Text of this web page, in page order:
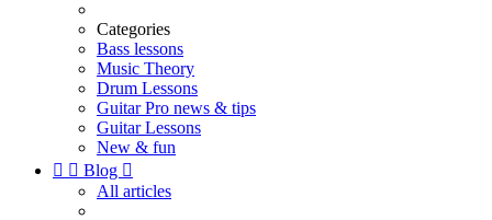
Categories
Bass lessons
Music Theory
Drum Lessons
Guitar Pro news & tips
Guitar Lessons
New & fun
  Blog 
All articles